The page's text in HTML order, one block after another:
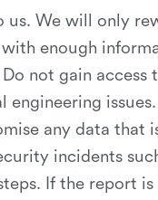
We will only
enough
not gain
engineering issues.
any data that
incidents
If the report